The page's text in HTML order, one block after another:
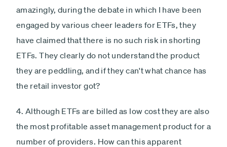
amazingly, during the debate in which I have been
engaged by various cheer leaders for ETFs, they
have claimed that there is no such risk in shorting
ETFs. They clearly do not understand the product
they are peddling, and if they can't what chance has
the retail investor got?
4. Although ETFs are billed as low cost they are also
the most profitable asset management product for a
number of providers. How can this apparent